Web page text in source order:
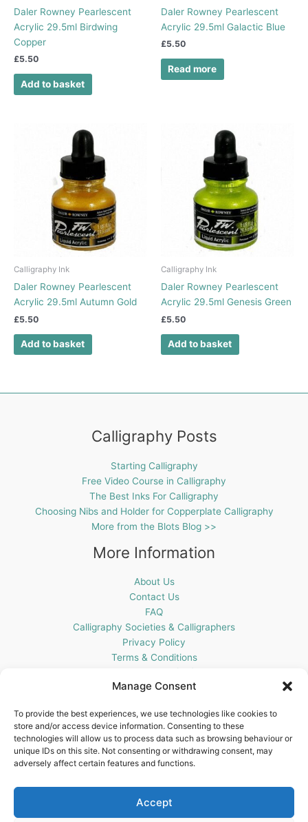
Manage Consent
To provide the best experiences, we use technologies like cookies to
store and/or access device information. Consenting to these
technologies will allow us to process data such as browsing behaviour or
unique IDs on this site. Not consenting or withdrawing consent, may
adversely affect certain features and functions.
Accept
Daler Rowney Pearlescent
Acrylic 29.5ml Birdwing
Copper
£5.50
Add to basket
Daler Rowney Pearlescent
Acrylic 29.5ml Galactic Blue
£5.50
Read more
Calligraphy Ink
Daler Rowney Pearlescent
Acrylic 29.5ml Autumn Gold
£5.50
Add to basket
Calligraphy Ink
Daler Rowney Pearlescent
Acrylic 29.5ml Genesis Green
£5.50
Add to basket
Calligraphy Posts
Starting Calligraphy
Free Video Course in Calligraphy
The Best Inks For Calligraphy
Choosing Nibs and Holder for Copperplate Calligraphy
More from the Blots Blog >>
More Information
About Us
Contact Us
FAQ
Calligraphy Societies & Calligraphers
Privacy Policy
Terms & Conditions
Get In Touch
Blots Pen & Ink Supplies
18 Edenappa Road,
Newry,
United Kingdom